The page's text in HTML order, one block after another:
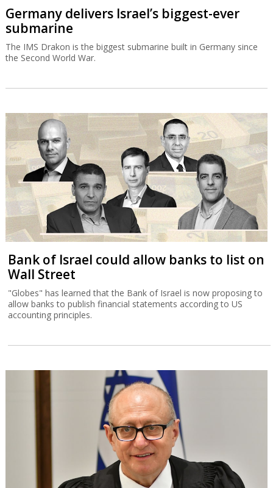
Germany delivers Israel’s biggest-ever
submarine
The IMS Drakon is the biggest submarine built in Germany since
the Second World War.
Bank of Israel could allow banks to list on
Wall Street
"Globes" has learned that the Bank of Israel is now proposing to
allow banks to publish financial statements according to US
accounting principles.